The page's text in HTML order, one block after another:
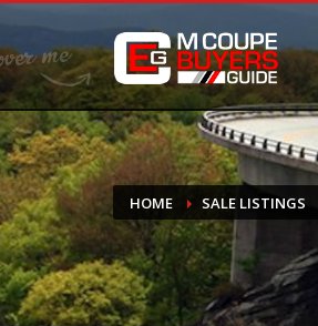
DONATE
If you have had success
do not feel in any way
HOME SALE LISTINGS